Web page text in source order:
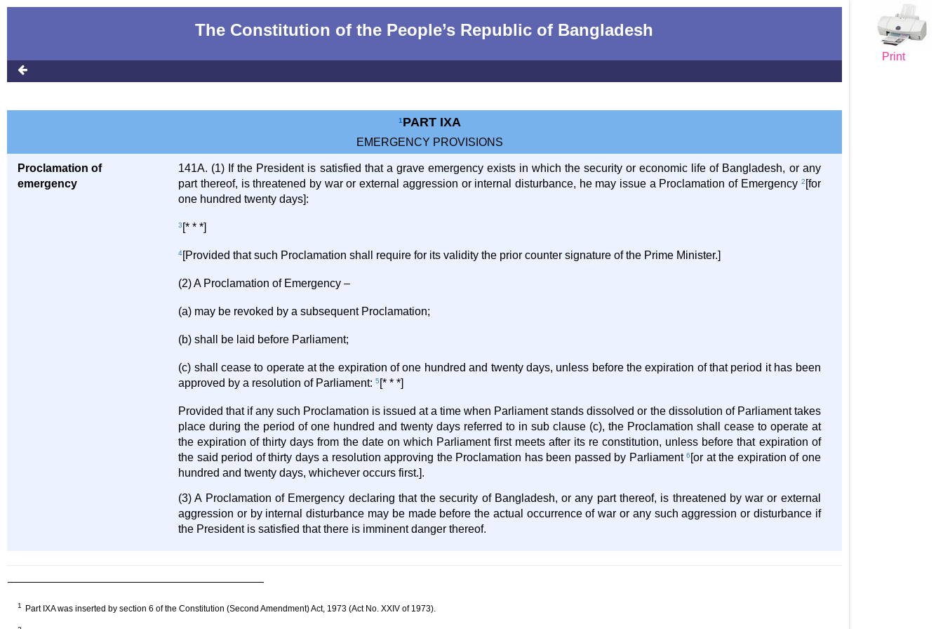
Print
The Constitution of the People‌‌‍’s Republic of Bangladesh
1PART IXA
EMERGENCY PROVISIONS
Proclamation of
emergency
141A. (1) If the President is satisfied that a grave emergency exists in which the security or economic life of Bangladesh, or any
part thereof, is threatened by war or external aggression or internal disturbance, he may issue a Proclamation of Emergency 2 [for
one hundred twenty days]:
3 [* * *]
4[Provided that such Proclamation shall require for its validity the prior counter signature of the Prime Minister.]
(2) A Proclamation of Emergency –
(a) may be revoked by a subsequent Proclamation;
(b) shall be laid before Parliament;
(c) shall cease to operate at the expiration of one hundred and twenty days, unless before the expiration of that period it has been
approved by a resolution of Parliament:5 [* * *]
Provided that if any such Proclamation is issued at a time when Parliament stands dissolved or the dissolution of Parliament takes
place during the period of one hundred and twenty days referred to in sub clause (c), the Proclamation shall cease to operate at
the expiration of thirty days from the date on which Parliament first meets after its re constitution, unless before that expiration of
the said period of thirty days a resolution approving the Proclamation has been passed by Parliament6 [or at the expiration of one
hundred and twenty days, whichever occurs first.].
(3) A Proclamation of Emergency declaring that the security of Bangladesh, or any part thereof, is threatened by war or external
aggression or by internal disturbance may be made before the actual occurrence of war or any such aggression or disturbance if
the President is satisfied that there is imminent danger thereof.
1 Part IXA was inserted by section 6 of the Constitution (Second Amendment) Act, 1973 (Act No. XXIV of 1973).